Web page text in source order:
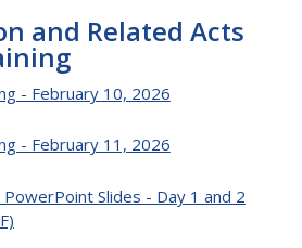
and Related Acts
- February 10, 2026
- February 11, 2026
PowerPoint Slides - Day 1 and 2